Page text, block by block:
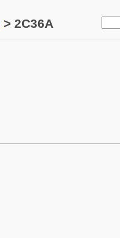
> 2C36A